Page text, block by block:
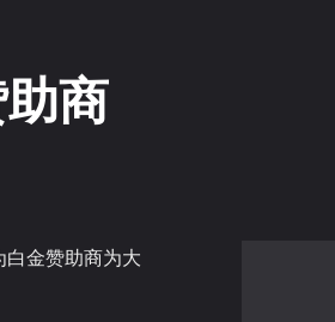
商
金赞助商为大